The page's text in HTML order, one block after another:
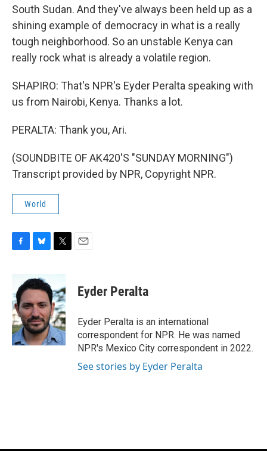
South Sudan. And they've always been held up as a
shining example of democracy in what is a really
tough neighborhood. So an unstable Kenya can
really rock what is already a volatile region.
SHAPIRO: That's NPR's Eyder Peralta speaking with
us from Nairobi, Kenya. Thanks a lot.
PERALTA: Thank you, Ari.
(SOUNDBITE OF AK420'S "SUNDAY MORNING")
Transcript provided by NPR, Copyright NPR.
World
b
o
o
k
u
e
k
y
t
t
e
r
Eyder Peralta
Eyder Peralta is an international
correspondent for NPR. He was named
NPR's Mexico City correspondent in 2022.
See stories by Eyder Peralta